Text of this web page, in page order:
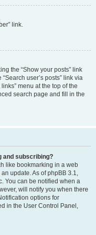
link.
the “Show your posts” link
user’s posts” link via
menu at the top of the
search page and fill in the
and subscribing?
like bookmarking in a web
update. As of phpBB 3.1,
You can be notified when a
will notify you when there
options for
in the User Control Panel,